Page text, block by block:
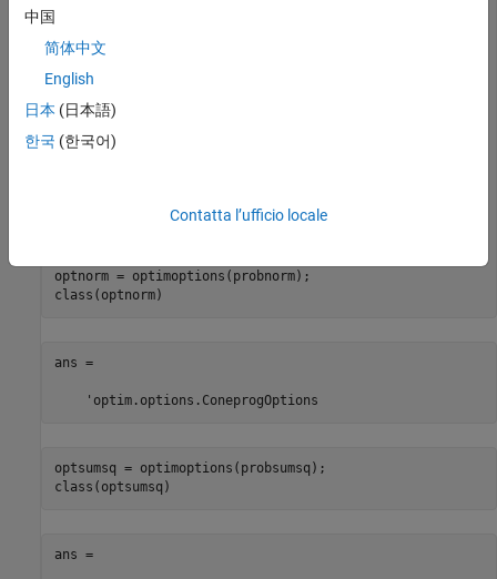
x = optimvar(
    UpperBound=[Inf,Inf,2]);
A = diag([1,1/2,0]);
d = [0;0;1];
f = [-1,-2,0];
probsumsq = optimproblem(Objective=f*x);
conssumsq = sqrt(sum((A*x).^2)) <= dot(d,x);
optnorm = optimoptions(probnorm);
class(optnorm)
ans =
    'optim.options.ConeprogOptions
optsumsq = optimoptions(probsumsq);
class(optsumsq)
ans =
中国
简体中文
English
日本 (日本語)
한국 (한국어)
Contatta l’ufficio locale